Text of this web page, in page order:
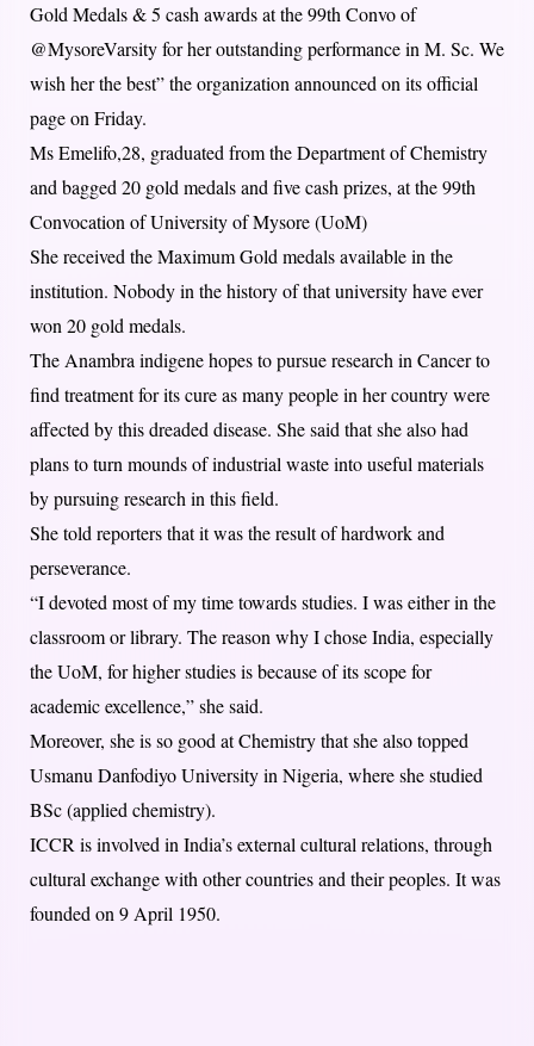
Gold Medals & 5 cash awards at the 99th Convo of
@MysoreVarsity for her outstanding performance in M. Sc. We
wish her the best” the organization announced on its official
page on Friday.
Ms Emelifo,28, graduated from the Department of Chemistry
and bagged 20 gold medals and five cash prizes, at the 99th
Convocation of University of Mysore (UoM)
She received the Maximum Gold medals available in the
institution. Nobody in the history of that university have ever
won 20 gold medals.
The Anambra indigene hopes to pursue research in Cancer to
find treatment for its cure as many people in her country were
affected by this dreaded disease. She said that she also had
plans to turn mounds of industrial waste into useful materials
by pursuing research in this field.
She told reporters that it was the result of hardwork and
perseverance.
“I devoted most of my time towards studies. I was either in the
classroom or library. The reason why I chose India, especially
the UoM, for higher studies is because of its scope for
academic excellence,” she said.
Moreover, she is so good at Chemistry that she also topped
Usmanu Danfodiyo University in Nigeria, where she studied
BSc (applied chemistry).
ICCR is involved in India’s external cultural relations, through
cultural exchange with other countries and their peoples. It was
founded on 9 April 1950.